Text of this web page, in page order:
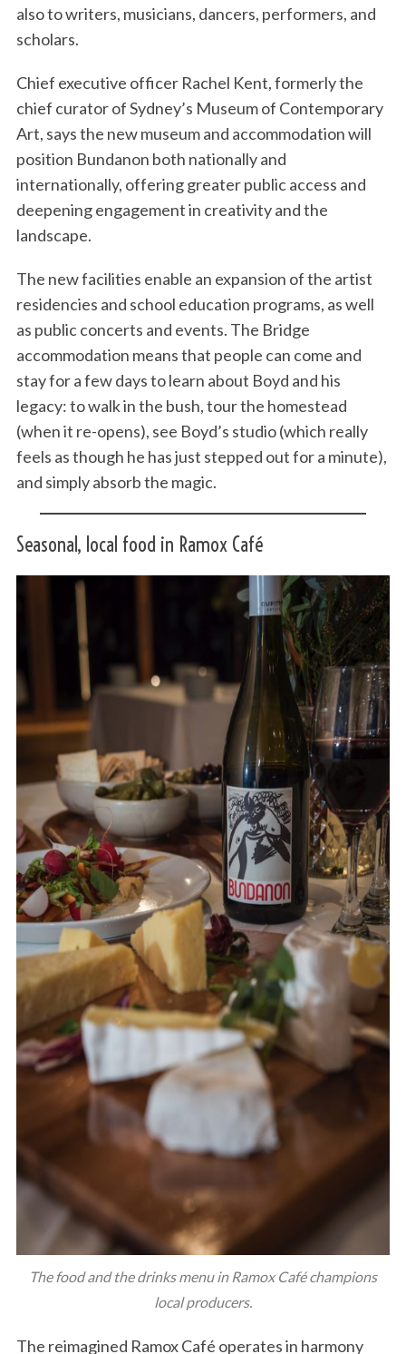
also to writers, musicians, dancers, performers, and
scholars.
Chief executive officer Rachel Kent, formerly the
chief curator of Sydney’s Museum of Contemporary
Art, says the new museum and accommodation will
position Bundanon both nationally and
internationally, offering greater public access and
deepening engagement in creativity and the
landscape.
The new facilities enable an expansion of the artist
residencies and school education programs, as well
as public concerts and events. The Bridge
accommodation means that people can come and
stay for a few days to learn about Boyd and his
legacy: to walk in the bush, tour the homestead
(when it re-opens), see Boyd’s studio (which really
feels as though he has just stepped out for a minute),
and simply absorb the magic.
Seasonal, local food in Ramox Café
The food and the drinks menu in Ramox Café champions
local producers.
The reimagined Ramox Café operates in harmony